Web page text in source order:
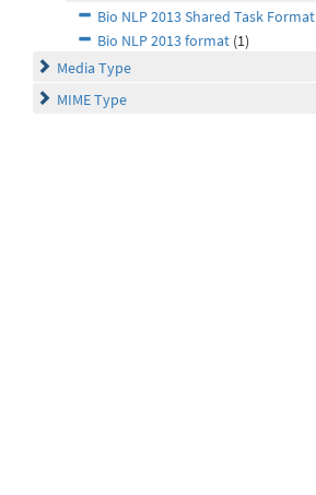
Bio NLP 2013 Shared Task Format
Bio NLP 2013 format (1)
Media Type
MIME Type